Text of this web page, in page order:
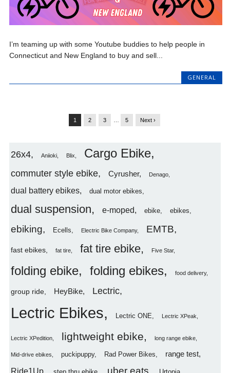
I’m teaming up with some Youtube buddies to help people in
Connecticut and New England to buy and sell...
GENERAL
1 2 3 5 Next ›
26x4 Aniioki Blix Cargo Ebike
commuter style ebike Cyrusher Denago
dual battery ebikes dual motor ebikes
dual suspension e-moped ebike ebikes
ebiking Ecells Electric Bike Company EMTB
fast ebikes fat tire fat tire ebike Five Star
folding ebike folding ebikes food delivery
group ride HeyBike Lectric
Lectric Ebikes Lectric ONE Lectric XPeak
Lectric XPedition lightweight ebike long range ebike
Mid-drive ebikes puckipuppy Rad Power Bikes range test
Ride1Up uber eats